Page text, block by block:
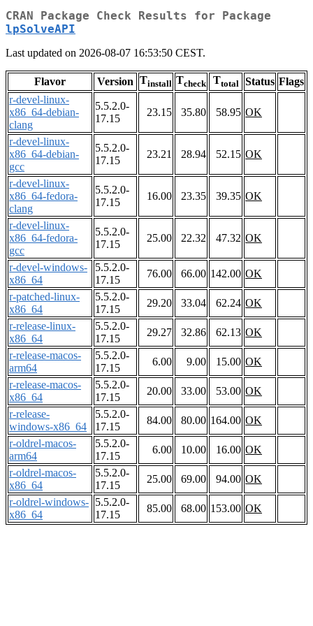
CRAN Package Check Results for Package
lpSolveAPI
Last updated on 2026-08-07 16:53:50 CEST.
Flavor Version Tinstall Tcheck Ttotal Status Flags
r-devel-linux-
x86_64-debian-
clang
5.5.2.0-
17.15
23.15 35.80 58.95 OK
r-devel-linux-
x86_64-debian-
gcc
5.5.2.0-
17.15
23.21 28.94 52.15 OK
r-devel-linux-
x86_64-fedora-
clang
5.5.2.0-
17.15
16.00 23.35 39.35 OK
r-devel-linux-
x86_64-fedora-
gcc
5.5.2.0-
17.15
25.00 22.32 47.32 OK
r-devel-windows-
x86_64
5.5.2.0-
17.15
76.00 66.00 142.00 OK
r-patched-linux-
x86_64
5.5.2.0-
17.15
29.20 33.04 62.24 OK
r-release-linux-
x86_64
5.5.2.0-
17.15
29.27 32.86 62.13 OK
r-release-macos-
arm64
5.5.2.0-
17.15
6.00 9.00 15.00 OK
r-release-macos-
x86_64
5.5.2.0-
17.15
20.00 33.00 53.00 OK
r-release-
windows-x86_64
5.5.2.0-
17.15
84.00 80.00 164.00 OK
r-oldrel-macos-
arm64
5.5.2.0-
17.15
6.00 10.00 16.00 OK
r-oldrel-macos-
x86_64
5.5.2.0-
17.15
25.00 69.00 94.00 OK
r-oldrel-windows-
x86_64
5.5.2.0-
17.15
85.00 68.00 153.00 OK